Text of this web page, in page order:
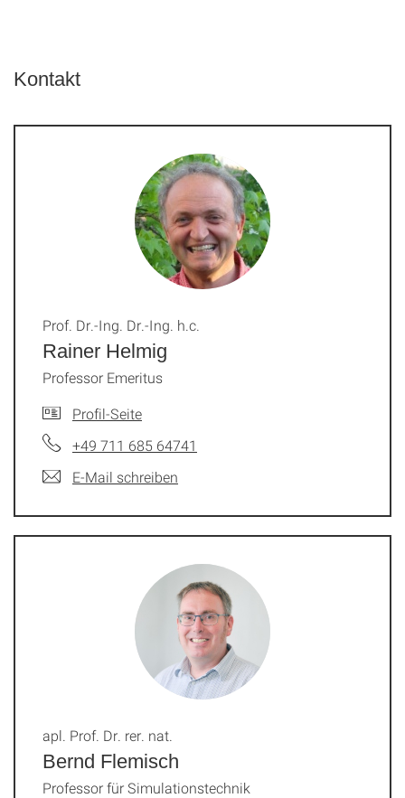
Kontakt
Rainer Helmig
Prof. Dr.-Ing. Dr.-Ing. h.c.
Professor Emeritus
Profil-Seite
+49 711 685 64741
E-Mail schreiben
Bernd Flemisch
apl. Prof. Dr. rer. nat.
Professor für Simulationstechnik